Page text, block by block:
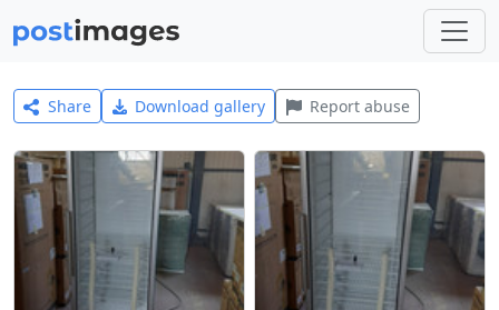
Share Download gallery Report abuse